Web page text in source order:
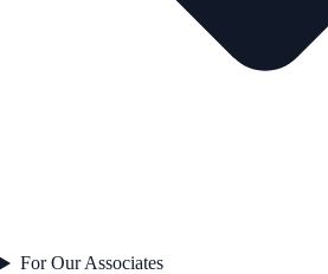
For Our Associates